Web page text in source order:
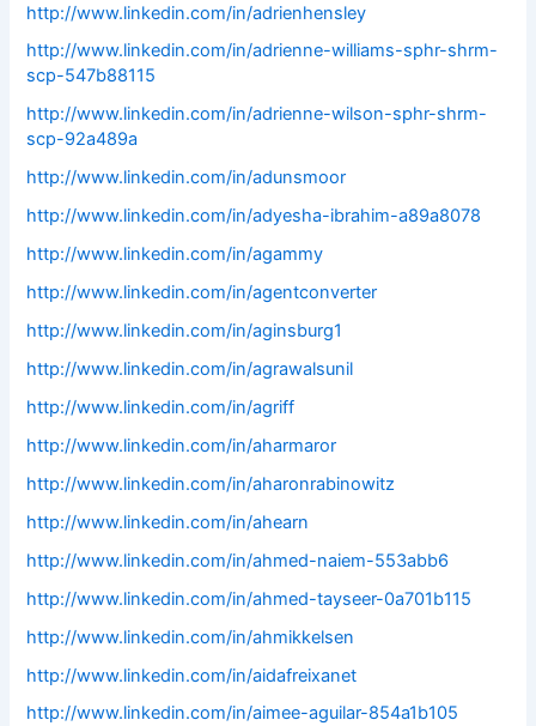
http://www.linkedin.com/in/adrienhensley
http://www.linkedin.com/in/adrienne-williams-sphr-shrm-
scp-547b88115
http://www.linkedin.com/in/adrienne-wilson-sphr-shrm-
scp-92a489a
http://www.linkedin.com/in/adunsmoor
http://www.linkedin.com/in/adyesha-ibrahim-a89a8078
http://www.linkedin.com/in/agammy
http://www.linkedin.com/in/agentconverter
http://www.linkedin.com/in/aginsburg1
http://www.linkedin.com/in/agrawalsunil
http://www.linkedin.com/in/agriff
http://www.linkedin.com/in/aharmaror
http://www.linkedin.com/in/aharonrabinowitz
http://www.linkedin.com/in/ahearn
http://www.linkedin.com/in/ahmed-naiem-553abb6
http://www.linkedin.com/in/ahmed-tayseer-0a701b115
http://www.linkedin.com/in/ahmikkelsen
http://www.linkedin.com/in/aidafreixanet
http://www.linkedin.com/in/aimee-aguilar-854a1b105